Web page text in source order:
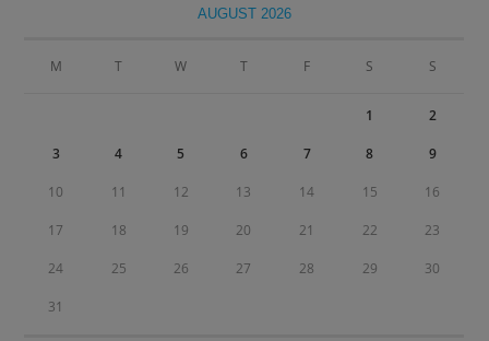
AUGUST 2026
M T W T F S S
1 2
3 4 5 6 7 8 9
10 11 12 13 14 15 16
17 18 19 20 21 22 23
24 25 26 27 28 29 30
31